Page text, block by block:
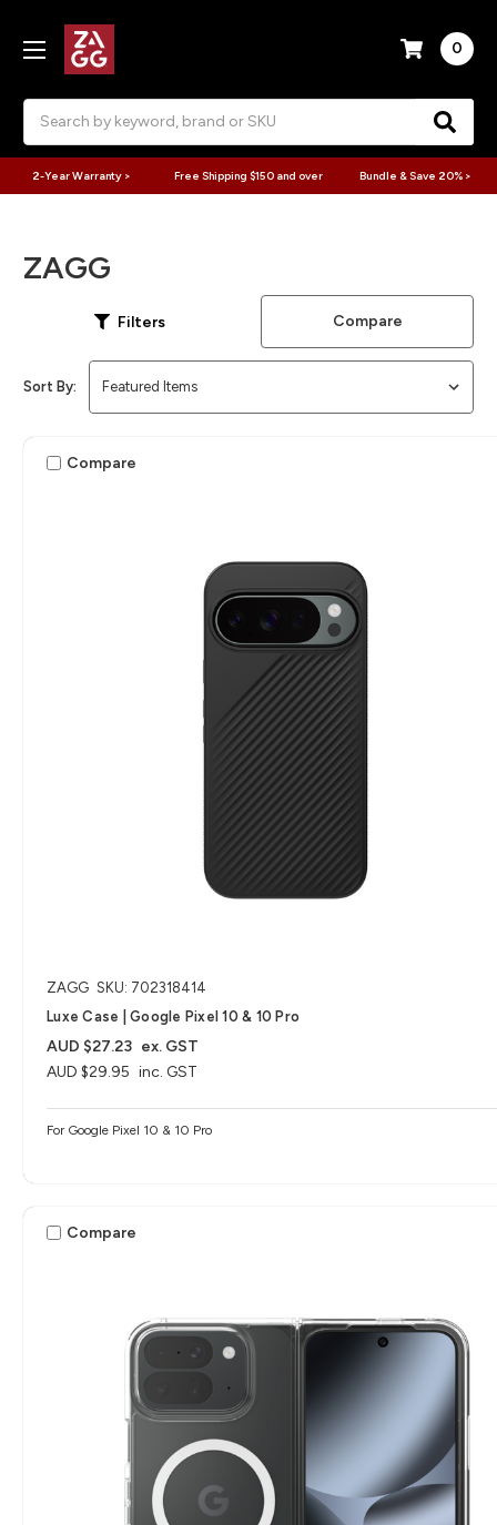
0
2-Year Warranty > Free Shipping $150 and over Bundle & Save 20% >
ZAGG
Filters Compare
Sort By:
Compare
ZAGG SKU: 702318414
Luxe Case | Google Pixel 10 & 10 Pro
AUD $29.95 inc. GST
AUD $27.23 ex. GST
For Google Pixel 10 & 10 Pro
Compare